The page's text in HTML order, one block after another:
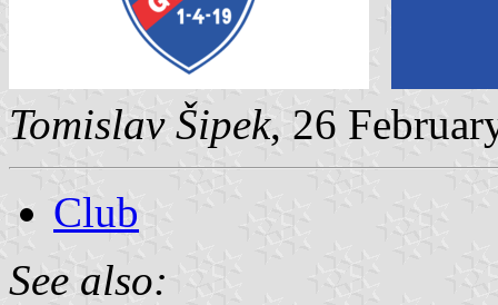
Tomislav Šipek, 26
Club
See also: